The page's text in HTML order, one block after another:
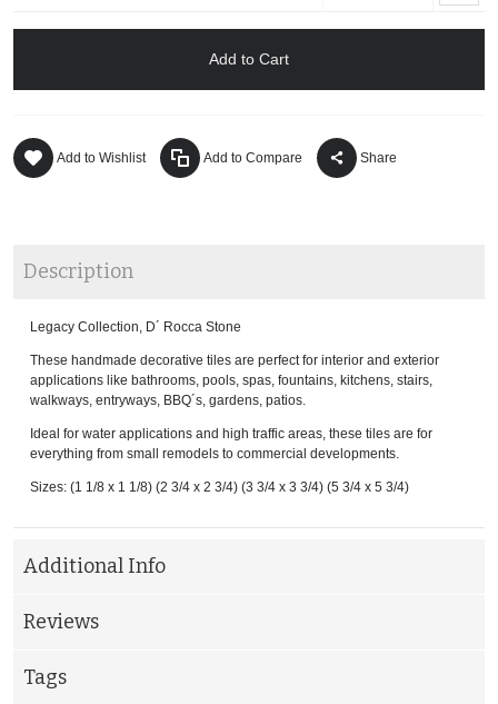
Add to Cart
Add to Wishlist Add to Compare Share
Description
Legacy Collection, D´ Rocca Stone
These handmade decorative tiles are perfect for interior and exterior
applications like bathrooms, pools, spas, fountains, kitchens, stairs,
walkways, entryways, BBQ´s, gardens, patios.
Ideal for water applications and high traffic areas, these tiles are for
everything from small remodels to commercial developments.
Sizes: (1 1/8 x 1 1/8) (2 3/4 x 2 3/4) (3 3/4 x 3 3/4) (5 3/4 x 5 3/4)
Additional Info
Reviews
Tags